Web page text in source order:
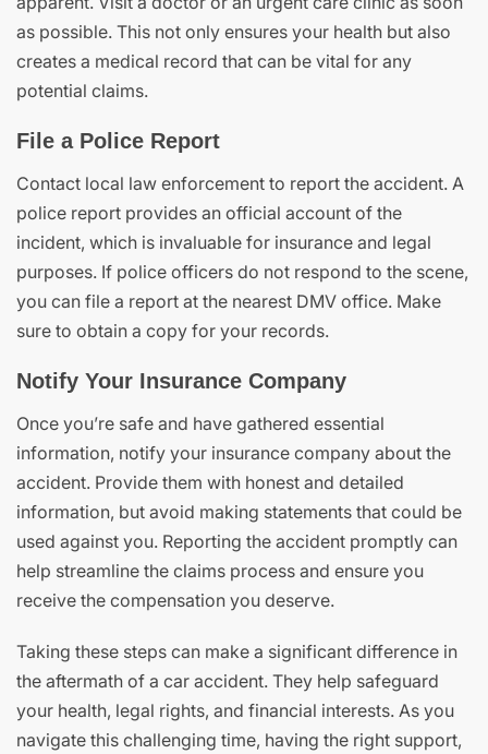
as possible. This not only ensures your health but also
creates a medical record that can be vital for any
potential claims.
File a Police Report
Contact local law enforcement to report the accident. A
police report provides an official account of the
incident, which is invaluable for insurance and legal
purposes. If police officers do not respond to the scene,
you can file a report at the nearest DMV office. Make
sure to obtain a copy for your records.
Notify Your Insurance Company
Once you’re safe and have gathered essential
information, notify your insurance company about the
accident. Provide them with honest and detailed
information, but avoid making statements that could be
used against you. Reporting the accident promptly can
help streamline the claims process and ensure you
receive the compensation you deserve.
Taking these steps can make a significant difference in
the aftermath of a car accident. They help safeguard
your health, legal rights, and financial interests. As you
navigate this challenging time, having the right support,